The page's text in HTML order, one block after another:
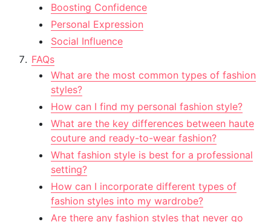
Boosting Confidence
Personal Expression
Social Influence
FAQs
What are the most common types of fashion
styles?
How can I find my personal fashion style?
What are the key differences between haute
couture and ready-to-wear fashion?
What fashion style is best for a professional
setting?
How can I incorporate different types of
fashion styles into my wardrobe?
Are there any fashion styles that never go